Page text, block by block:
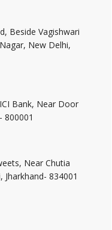
Beside Vagishwari
New Delhi,
Bank, Near Door
800001
Near Chutia
834001